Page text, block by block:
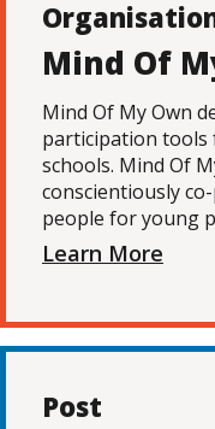
Mind Of
Mind Of My Own
participation tools
schools. Mind Of
conscientiously
people for young
Learn More
Post